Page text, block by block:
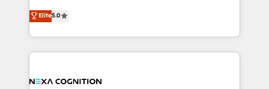
HubSpot Data System Migrations between systems
to HubSpot New lead generation strategies Time-
New Zealand, and globally to realise their full
potential through enterprise HubSpot CRM
implementation. And we deliver best practice across
the whole HubSpot platform, covering marketing,
all businesses, from start-up to Enterprise, and have
Elite5.0